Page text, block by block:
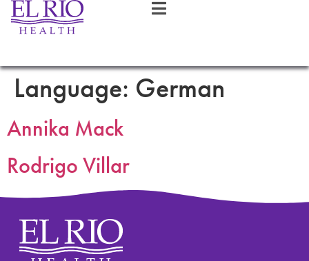
Language: German
Annika Mack
Rodrigo Villar